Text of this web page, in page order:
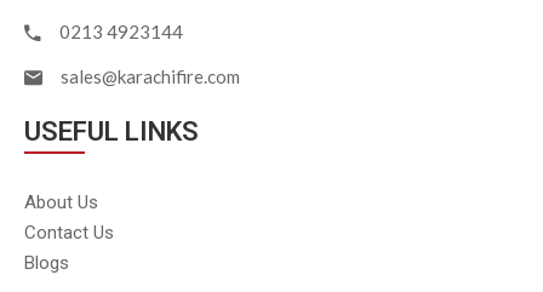
0213 4923144
sales@karachifire.com
USEFUL LINKS
About Us
Contact Us
Blogs